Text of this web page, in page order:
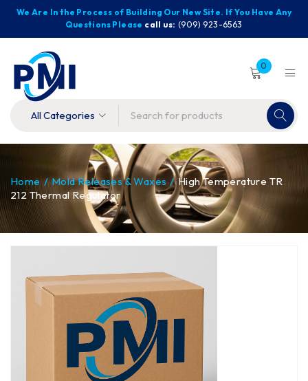
We Are In the Process of Building Our New Site. If You Have Any
Questions Please call us: (909) 923-6563
0
Home / Mold Releases & Waxes / High Temperature TR
212 Thermal Regulator